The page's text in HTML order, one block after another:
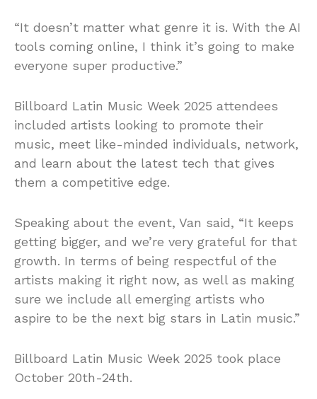
“It doesn’t matter what genre it is. With the AI
tools coming online, I think it’s going to make
everyone super productive.”
Billboard Latin Music Week 2025 attendees
included artists looking to promote their
music, meet like-minded individuals, network,
and learn about the latest tech that gives
them a competitive edge.
Speaking about the event, Van said, “It keeps
getting bigger, and we’re very grateful for that
growth. In terms of being respectful of the
artists making it right now, as well as making
sure we include all emerging artists who
aspire to be the next big stars in Latin music.”
Billboard Latin Music Week 2025 took place
October 20th-24th.